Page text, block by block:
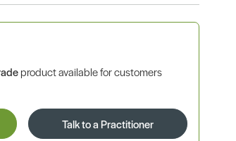
product available for customers
Talk to a Practitioner